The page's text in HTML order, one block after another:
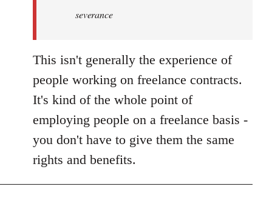
severance
This isn't generally the experience of
people working on freelance contracts.
It's kind of the whole point of
employing people on a freelance basis -
you don't have to give them the same
rights and benefits.